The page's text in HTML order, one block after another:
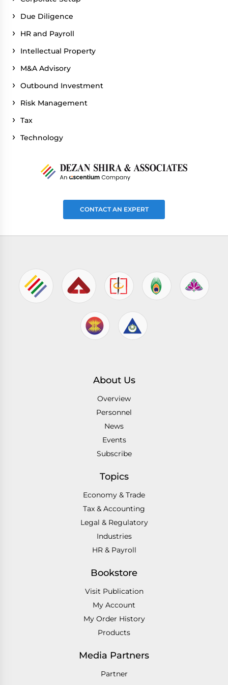
Due Diligence
HR and Payroll
Intellectual Property
M&A Advisory
Outbound Investment
Risk Management
Tax
Technology
CONTACT AN EXPERT
About Us
Overview
Personnel
News
Events
Subscribe
Topics
Economy & Trade
Tax & Accounting
Legal & Regulatory
Industries
HR & Payroll
Bookstore
Visit Publication
My Account
My Order History
Products
Media Partners
Partner